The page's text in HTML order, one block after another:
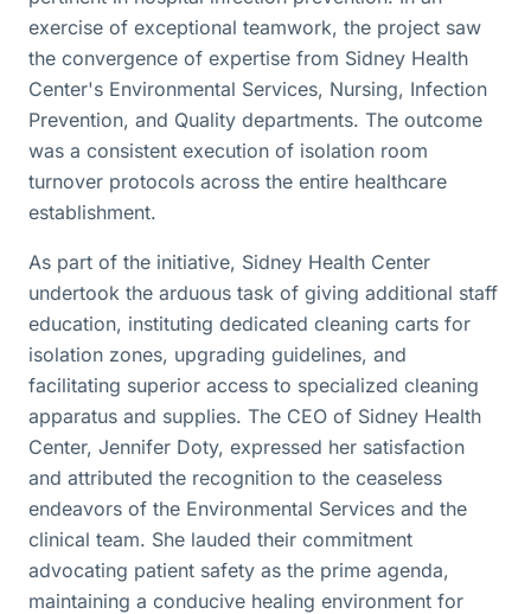
exercise of exceptional teamwork, the project saw
the convergence of expertise from Sidney Health
Center's Environmental Services, Nursing, Infection
Prevention, and Quality departments. The outcome
was a consistent execution of isolation room
turnover protocols across the entire healthcare
establishment.
As part of the initiative, Sidney Health Center
undertook the arduous task of giving additional staff
education, instituting dedicated cleaning carts for
isolation zones, upgrading guidelines, and
facilitating superior access to specialized cleaning
apparatus and supplies. The CEO of Sidney Health
Center, Jennifer Doty, expressed her satisfaction
and attributed the recognition to the ceaseless
endeavors of the Environmental Services and the
clinical team. She lauded their commitment
advocating patient safety as the prime agenda,
maintaining a conducive healing environment for